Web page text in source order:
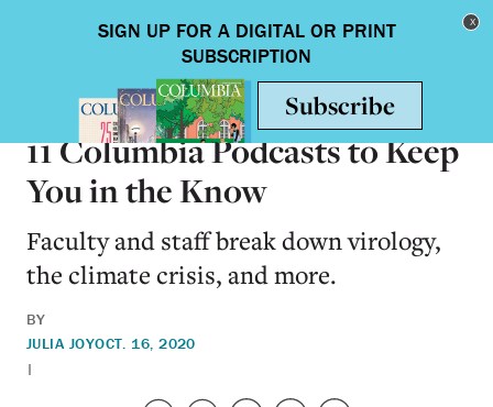
Toggle
ON CAMPUS
11 Columbia Podcasts to Keep
You in the Know
Faculty and staff break down virology,
the climate crisis, and more.
BY
JULIA JOY
|
OCT. 16, 2020